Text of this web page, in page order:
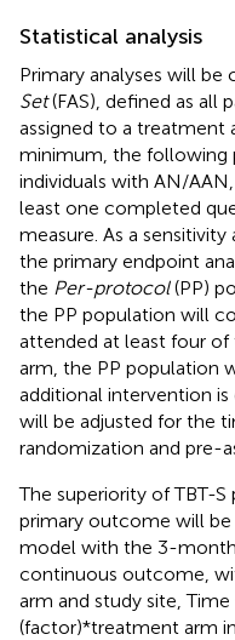
Statistical analysis
Primary analyses will
Set(FAS), defined as all
assigned to a treatment
minimum, the following
individuals with AN/
least one completed
measure. As a
the primary endpoint
the Per-protocol(PP)
the PP population will
attended at least four of
arm, the PP population
additional intervention
will be adjusted for the
randomization and pre-
The superiority of TBT-S
primary outcome will be
model with the 3-month
continuous outcome,
arm and study site,
(factor)*treatment arm